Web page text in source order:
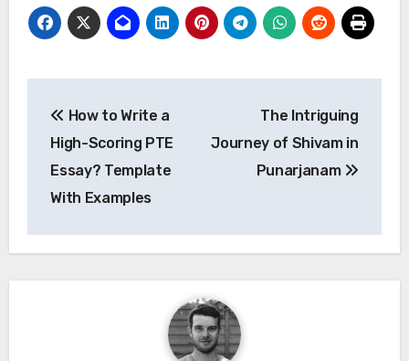
navigation
How to Write a
High-Scoring PTE
Essay? Template
With Examples
The Intriguing
Journey of Shivam in
Punarjanam